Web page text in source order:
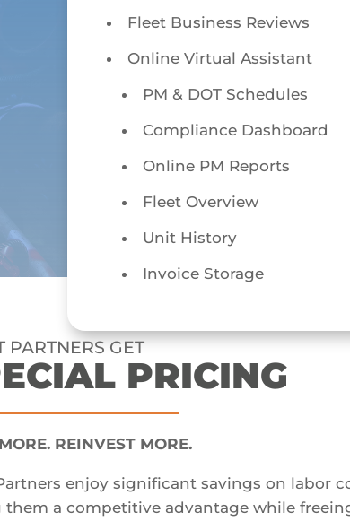
Fleet Business Reviews
Online Virtual Assistant
PM & DOT Schedules
Compliance Dashboard
Online PM Reports
Fleet Overview
Unit History
Invoice Storage
PARTNERS GET
PRICING
REINVEST MORE.
enjoy significant savings on labor
them a competitive advantage while